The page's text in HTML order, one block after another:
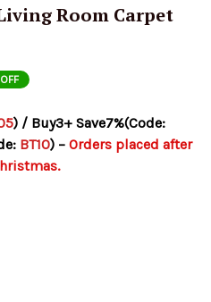
Room Carpet
BT10) – Orders placed after